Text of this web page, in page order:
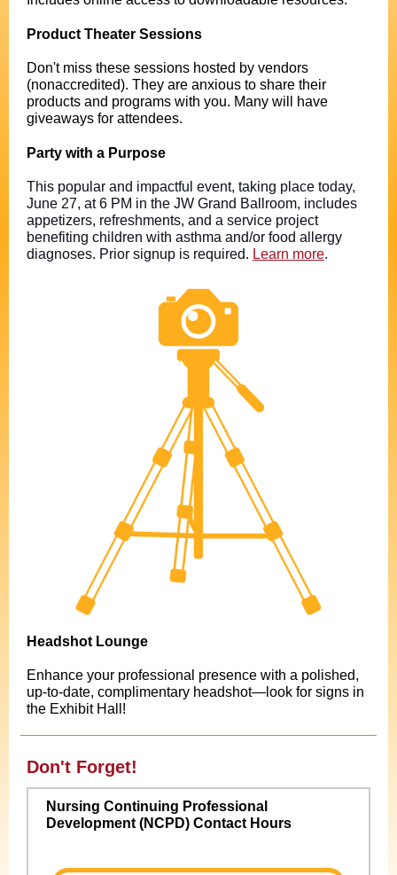
Product Theater Sessions
Don't miss these sessions hosted by vendors
(nonaccredited). They are anxious to share their
products and programs with you. Many will have
giveaways for attendees.
Party with a Purpose
This popular and impactful event, taking place today,
June 27, at 6 PM in the JW Grand Ballroom, includes
appetizers, refreshments, and a service project
benefiting children with asthma and/or food allergy
diagnoses. Prior signup is required. Learn more.
Headshot Lounge
Enhance your professional presence with a polished,
up-to-date, complimentary headshot—look for signs in
the Exhibit Hall!
Don't Forget!
Nursing Continuing Professional
Development (NCPD) Contact Hours